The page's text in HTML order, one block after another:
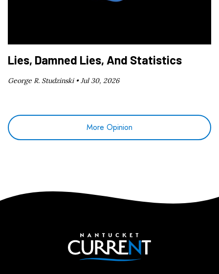
Lies, Damned Lies, And Statistics
George R. Studzinski •Jul 30, 2026
More Opinion
Nantucket Current